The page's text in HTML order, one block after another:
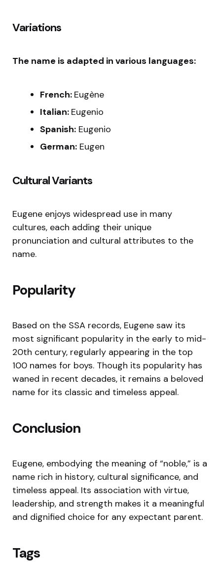
Variations
The name is adapted in various languages:
French: Eugène
Italian: Eugenio
Spanish: Eugenio
German: Eugen
Cultural Variants
Eugene enjoys widespread use in many
cultures, each adding their unique
pronunciation and cultural attributes to the
name.
Popularity
Based on the SSA records, Eugene saw its
most significant popularity in the early to mid-
20th century, regularly appearing in the top
100 names for boys. Though its popularity has
waned in recent decades, it remains a beloved
name for its classic and timeless appeal.
Conclusion
Eugene, embodying the meaning of “noble,” is a
name rich in history, cultural significance, and
timeless appeal. Its association with virtue,
leadership, and strength makes it a meaningful
and dignified choice for any expectant parent.
Tags